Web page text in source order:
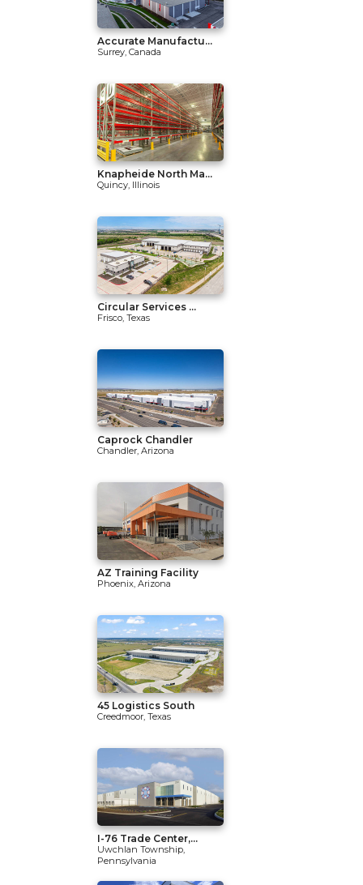
Accurate Manufactu...
Surrey, Canada
Knapheide North Ma...
Quincy, Illinois
Circular Services ...
Frisco, Texas
Caprock Chandler
Chandler, Arizona
AZ Training Facility
Phoenix, Arizona
45 Logistics South
Creedmoor, Texas
I-76 Trade Center,...
Uwchlan Township,
Pennsylvania